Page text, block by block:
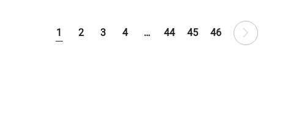
1 2 3 4 … 44 45 46